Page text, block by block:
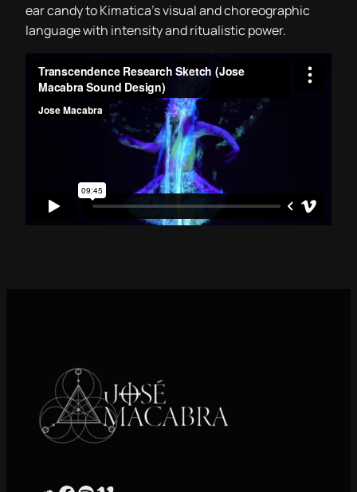
ear candy to Kimatica’s visual and choreographic
language with intensity and ritualistic power.